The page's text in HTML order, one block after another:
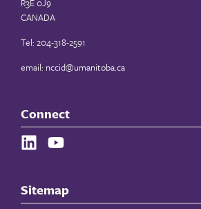
CANADA
Tel: 204-318-2591
email: nccid@umanitoba.ca
Connect
Sitemap